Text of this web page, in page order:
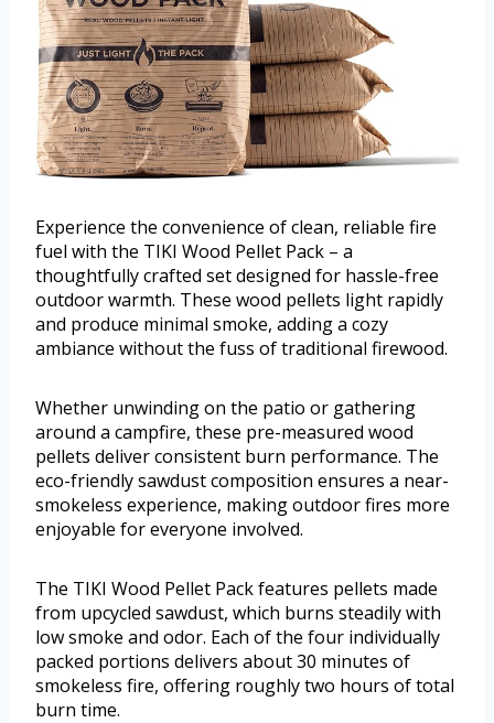
Experience the convenience of clean, reliable fire
fuel with the TIKI Wood Pellet Pack – a
thoughtfully crafted set designed for hassle-free
outdoor warmth. These wood pellets light rapidly
and produce minimal smoke, adding a cozy
ambiance without the fuss of traditional firewood.
Whether unwinding on the patio or gathering
around a campfire, these pre-measured wood
pellets deliver consistent burn performance. The
eco-friendly sawdust composition ensures a near-
smokeless experience, making outdoor fires more
enjoyable for everyone involved.
The TIKI Wood Pellet Pack features pellets made
from upcycled sawdust, which burns steadily with
low smoke and odor. Each of the four individually
packed portions delivers about 30 minutes of
smokeless fire, offering roughly two hours of total
burn time.